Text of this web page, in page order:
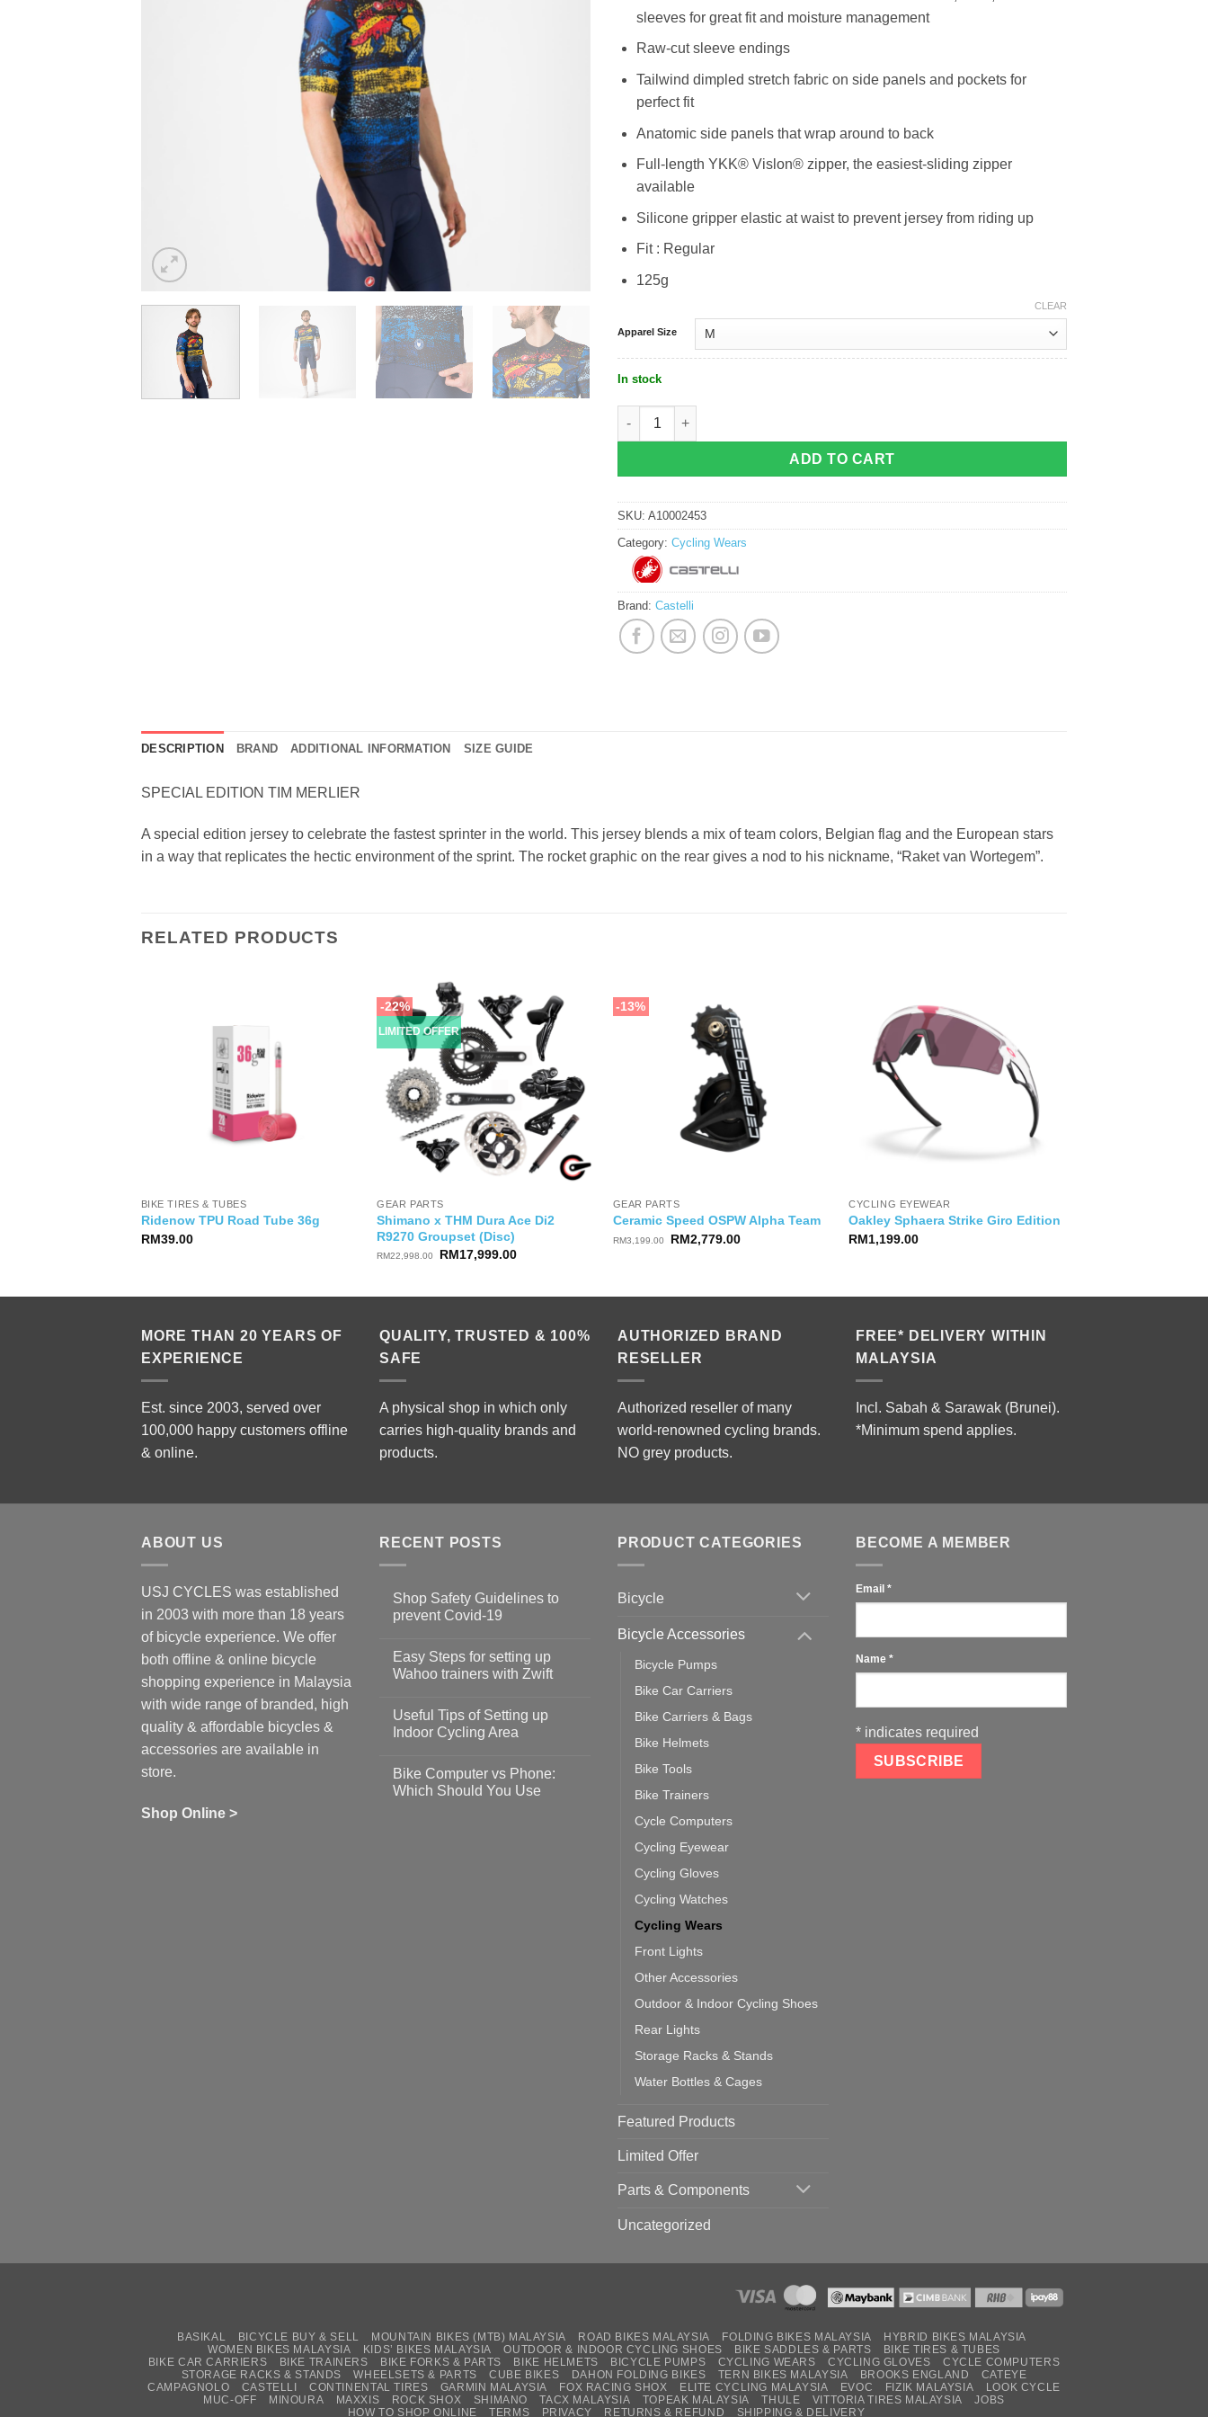
sleeves for great fit and moisture management
Raw-cut sleeve endings
Tailwind dimpled stretch fabric on side panels and pockets for
perfect fit
Anatomic side panels that wrap around to back
Full-length YKK® Vislon® zipper, the easiest-sliding zipper
available
Silicone gripper elastic at waist to prevent jersey from riding up
Fit : Regular
125g
Apparel Size
CLEAR
In stock
ADD TO CART
SKU: A10002453
Category: Cycling Wears
Brand: Castelli
DESCRIPTION BRAND ADDITIONAL INFORMATION SIZE GUIDE
SPECIAL EDITION TIM MERLIER
A special edition jersey to celebrate the fastest sprinter in the world. This jersey blends a mix of team colors, Belgian flag and the European stars
in a way that replicates the hectic environment of the sprint. The rocket graphic on the rear gives a nod to his nickname, “Raket van Wortegem”.
RELATED PRODUCTS
BIKE TIRES & TUBES
Ridenow TPU Road Tube 36g
RM39.00
-22%
LIMITED OFFER
GEAR PARTS
Shimano x THM Dura Ace Di2
R9270 Groupset (Disc)
RM22,998.00
Original
RM17,999.00Current
-13%
GEAR PARTS
Ceramic Speed OSPW Alpha Team
RM3,199.00
Original
RM2,779.00Current
CYCLING EYEWEAR
Oakley Sphaera Strike Giro Edition
RM1,199.00
MORE THAN 20 YEARS OF
EXPERIENCE
Est. since 2003, served over
100,000 happy customers offline
& online.
QUALITY, TRUSTED & 100%
SAFE
A physical shop in which only
carries high-quality brands and
products.
AUTHORIZED BRAND
RESELLER
Authorized reseller of many
world-renowned cycling brands.
NO grey products.
FREE* DELIVERY WITHIN
MALAYSIA
Incl. Sabah & Sarawak (Brunei).
*Minimum spend applies.
ABOUT US
USJ CYCLES was established
in 2003 with more than 18 years
of bicycle experience. We offer
both offline & online bicycle
shopping experience in Malaysia
with wide range of branded, high
quality & affordable bicycles &
accessories are available in
store.
Shop Online >
RECENT POSTS
Shop Safety Guidelines to
prevent Covid-19
on
Shop
Safety
prevent
Covid-
19
Easy Steps for setting up
Wahoo trainers with Zwift
Easy
Steps
up
Wahoo
trainers
Useful Tips of Setting up
Indoor Cycling Area
on
Useful
Tips
Bike Computer vs Phone:
Which Should You Use
PRODUCT CATEGORIES
Bicycle
Bicycle Accessories
Bicycle Pumps
Bike Car Carriers
Bike Carriers & Bags
Bike Helmets
Bike Tools
Bike Trainers
Cycle Computers
Cycling Eyewear
Cycling Gloves
Cycling Watches
Cycling Wears
Front Lights
Other Accessories
Outdoor & Indoor Cycling Shoes
Rear Lights
Storage Racks & Stands
Water Bottles & Cages
Featured Products
Limited Offer
Parts & Components
Uncategorized
BECOME A MEMBER
Email *
Name *
* indicates required
BASIKAL BICYCLE BUY & SELL MOUNTAIN BIKES (MTB) MALAYSIA ROAD BIKES MALAYSIA FOLDING BIKES MALAYSIA
HYBRID BIKES MALAYSIA
WOMEN BIKES MALAYSIA
KIDS’ BIKES MALAYSIA OUTDOOR & INDOOR CYCLING SHOES BIKE SADDLES & PARTS
BIKE TIRES & TUBES
BIKE CAR CARRIERS
BIKE TRAINERS BIKE FORKS & PARTS BIKE HELMETS BICYCLE PUMPS CYCLING WEARS CYCLING GLOVES
CYCLE COMPUTERS
STORAGE RACKS & STANDS
WHEELSETS & PARTS CUBE BIKES DAHON FOLDING BIKES TERN BIKES MALAYSIA BROOKS ENGLAND
CATEYE
CAMPAGNOLO
CASTELLI CONTINENTAL TIRES GARMIN MALAYSIA FOX RACING SHOX ELITE CYCLING MALAYSIA EVOC FIZIK MALAYSIA
LOOK CYCLE
MUC-OFF
MINOURA MAXXIS ROCK SHOX SHIMANO TACX MALAYSIA TOPEAK MALAYSIA THULE VITTORIA TIRES MALAYSIA
JOBS
HOW TO SHOP ONLINE
TERMS PRIVACY RETURNS & REFUND SHIPPING & DELIVERY